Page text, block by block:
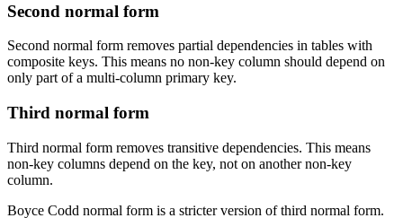
Second normal form
Second normal form removes partial dependencies in tables with
composite keys. This means no non-key column should depend on
only part of a multi-column primary key.
Third normal form
Third normal form removes transitive dependencies. This means
non-key columns depend on the key, not on another non-key
column.
Boyce Codd normal form is a stricter version of third normal form.